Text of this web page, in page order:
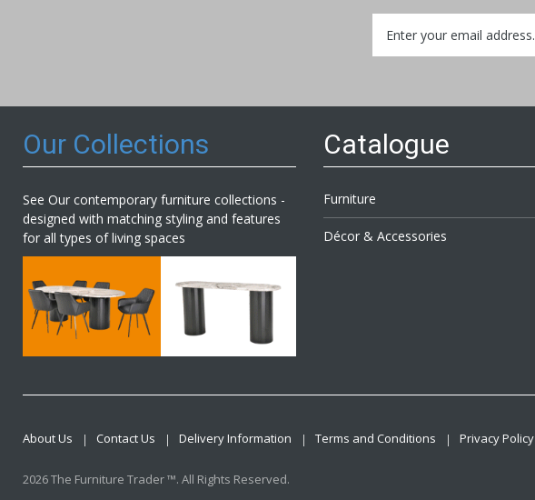
Up
for
Our Collections
See Our contemporary furniture collections -
designed with matching styling and features
for all types of living spaces
Catalogue
Furniture
Décor & Accessories
About Us Contact Us Delivery Information Terms and Conditions Privacy Policy
2026 The Furniture Trader ™. All Rights Reserved.